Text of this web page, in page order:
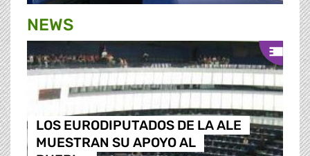
NEWS
LOS EURODIPUTADOS DE LA ALE
MUESTRAN SU APOYO AL